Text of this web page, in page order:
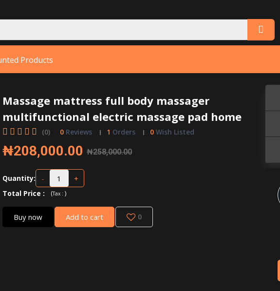
Products
Massage mattress full body massager
multifunctional electric massage pad home
(0) 0Reviews 1 Orders 0Wish Listed
₦208,000.00 ₦258,000.00
Quantity: - +
Total Price : (Tax : )
Buy now Add to cart 0